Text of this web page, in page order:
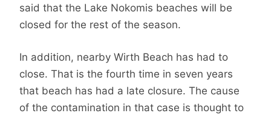
said that the Lake Nokomis beaches will be
closed for the rest of the season.
In addition, nearby Wirth Beach has had to
close. That is the fourth time in seven years
that beach has had a late closure. The cause
of the contamination in that case is thought to